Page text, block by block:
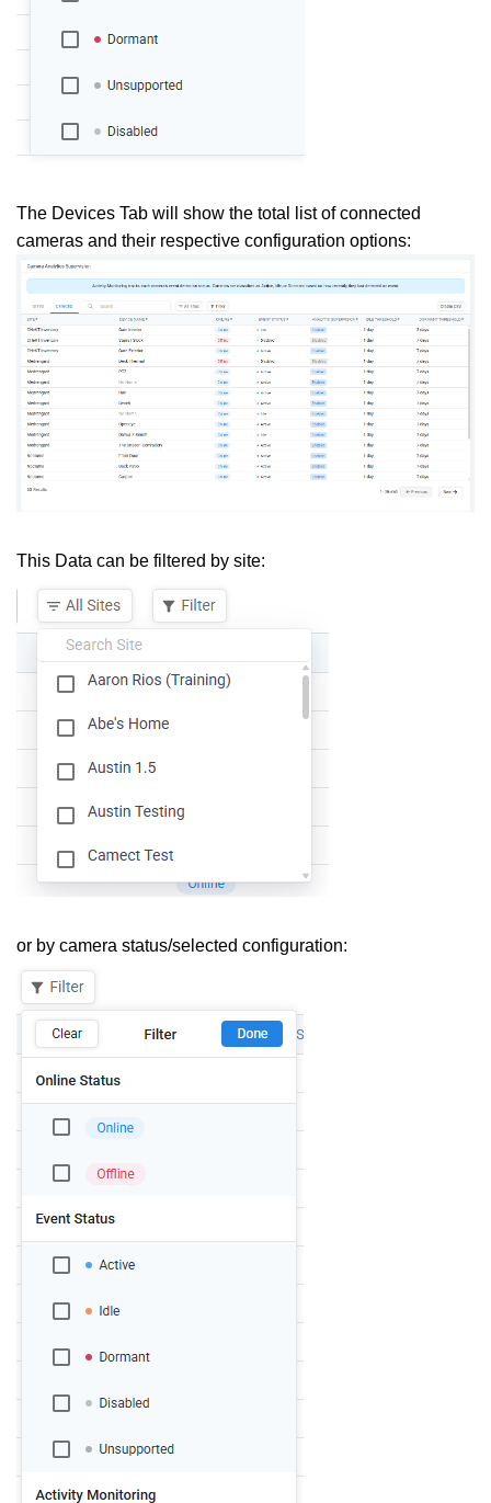
The Devices Tab will show the total list of connected
cameras and their respective configuration options:
This Data can be filtered by site:
or by camera status/selected configuration: